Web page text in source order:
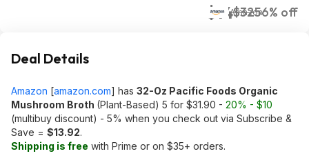
$14$3256% off
Amazon
Deal Details
Amazon [amazon.com] has 32-Oz Pacific Foods Organic
Mushroom Broth (Plant-Based) 5 for $31.90 - 20% - $10
(multibuy discount) - 5% when you check out via Subscribe &
Save = $13.92.
Shipping is free with Prime or on $35+ orders.